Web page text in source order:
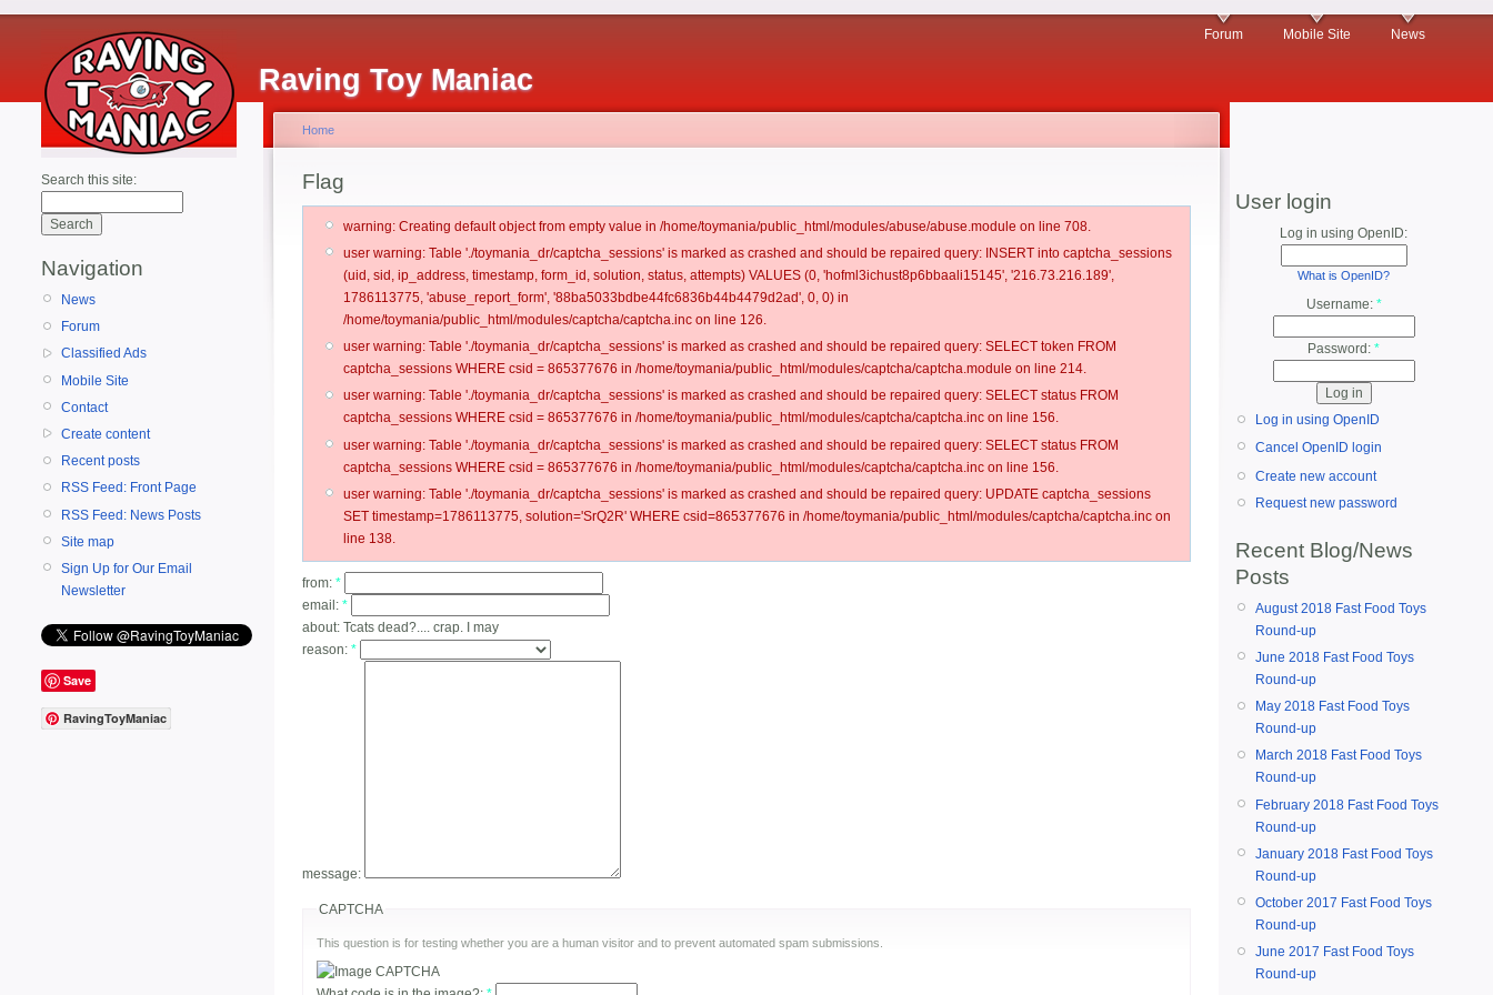
Raving Toy Maniac
Forum Mobile Site News
Search this site:
Navigation
News
Forum
Classified Ads
Mobile Site
Contact
Create content
Recent posts
RSS Feed: Front Page
RSS Feed: News Posts
Site map
Sign Up for Our Email
Newsletter
Save
RavingToyManiac
Home
Flag
warning: Creating default object from empty value in /home/toymania/public_html/modules/abuse/abuse.module on line 708.
user warning: Table './toymania_dr/captcha_sessions' is marked as crashed and should be repaired query: INSERT into captcha_sessions
(uid, sid, ip_address, timestamp, form_id, solution, status, attempts) VALUES (0, 'hofml3ichust8p6bbaali15145', '216.73.216.189',
1786113775, 'abuse_report_form', '88ba5033bdbe44fc6836b44b4479d2ad', 0, 0) in
/home/toymania/public_html/modules/captcha/captcha.inc on line 126.
user warning: Table './toymania_dr/captcha_sessions' is marked as crashed and should be repaired query: SELECT token FROM
captcha_sessions WHERE csid = 865377676 in /home/toymania/public_html/modules/captcha/captcha.module on line 214.
user warning: Table './toymania_dr/captcha_sessions' is marked as crashed and should be repaired query: SELECT status FROM
captcha_sessions WHERE csid = 865377676 in /home/toymania/public_html/modules/captcha/captcha.inc on line 156.
user warning: Table './toymania_dr/captcha_sessions' is marked as crashed and should be repaired query: SELECT status FROM
captcha_sessions WHERE csid = 865377676 in /home/toymania/public_html/modules/captcha/captcha.inc on line 156.
user warning: Table './toymania_dr/captcha_sessions' is marked as crashed and should be repaired query: UPDATE captcha_sessions
SET timestamp=1786113775, solution='SrQ2R' WHERE csid=865377676 in /home/toymania/public_html/modules/captcha/captcha.inc on
line 138.
from: *
email: *
about: Tcats dead?.... crap. I may
reason: *
message:
CAPTCHA
This question is for testing whether you are a human visitor and to prevent automated spam submissions.
User login
Log in using OpenID:
What is OpenID?
Username: *
Password: *
Log in using OpenID
Cancel OpenID login
Create new account
Request new password
Recent Blog/News
Posts
August 2018 Fast Food Toys
Round-up
June 2018 Fast Food Toys
Round-up
May 2018 Fast Food Toys
Round-up
March 2018 Fast Food Toys
Round-up
February 2018 Fast Food Toys
Round-up
January 2018 Fast Food Toys
Round-up
October 2017 Fast Food Toys
Round-up
June 2017 Fast Food Toys
Round-up